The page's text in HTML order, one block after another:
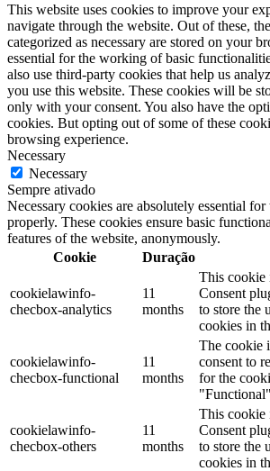
This website uses cookies to improve your
navigate through the website. Out of these,
categorized as necessary are stored on your
essential for the working of basic
also use third-party cookies that help us
you use this website. These cookies will be
only with your consent. You also have the
cookies. But opting out of some of these
browsing experience.
Necessary
Necessary
Sempre ativado
Necessary cookies are absolutely essential
properly. These cookies ensure basic
features of the website, anonymously.
Cookie
Duração
cookielawinfo-
checbox-analytics
11
months
This cookie
Consent
to store the
cookies in
cookielawinfo-
checbox-functional
11
months
The cookie
consent to
for the
cookielawinfo-
checbox-others
11
months
This cookie
Consent
to store the
cookies in